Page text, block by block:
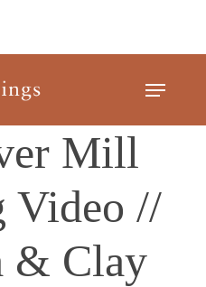
Menu
Mill
Video //
& Clay
Close